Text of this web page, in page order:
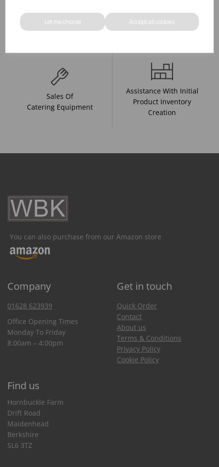
Let me choose Accept all cookies
R&D On Food
Updates On
Sales Of
Catering Equipment
Assistance With Initial
Product Inventory
Creation
You can also purchase from our Amazon store
Company Get in touch
01628 623939
Office Opening Times
Monday To Friday
8:00am – 4:00pm
Quick Order
Contact
About us
Terms & Conditions
Privacy Policy
Cookie Policy
Find us
Hornbuckle Farm
Drift Road
Maidenhead
Berkshire
SL6 3TZ